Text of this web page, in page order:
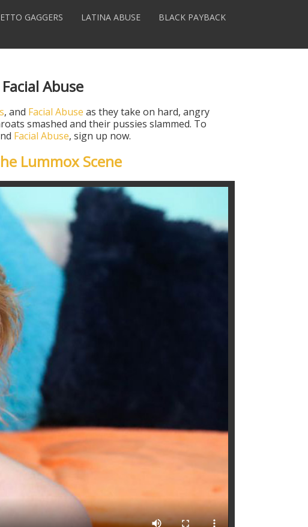
GAGGERS LATINA ABUSE BLACK PAYBACK
Abuse
, and Facial Abuse as they take on hard, angry
smashed and their pussies slammed. To
Facial Abuse, sign up now.
Lummox Scene